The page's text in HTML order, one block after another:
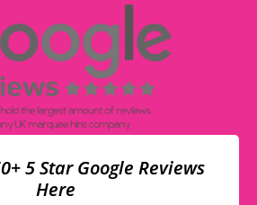
5 Star Google Reviews
Here